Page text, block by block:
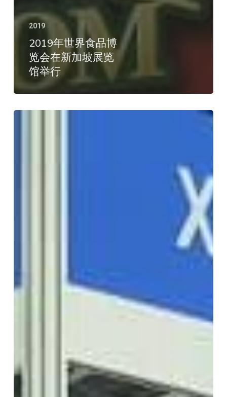
2019
2019年世界食品博
览会在新加坡展览
馆举行